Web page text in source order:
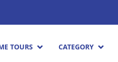
TOURS CATEGORY